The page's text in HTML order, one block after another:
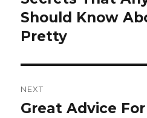
post:
Should Know
Pretty
NEXT
Next
Great Advice